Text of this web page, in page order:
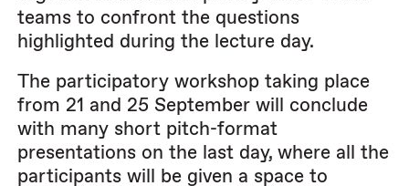
teams to confront the questions
highlighted during the lecture day.
The participatory workshop taking place
from 21 and 25 September will conclude
with many short pitch-format
presentations on the last day, where all the
participants will be given a space to